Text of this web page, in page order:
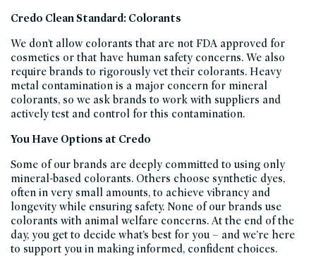
Credo Clean Standard: Colorants
We don’t allow colorants that are not FDA approved for
cosmetics or that have human safety concerns. We also
require brands to rigorously vet their colorants. Heavy
metal contamination is a major concern for mineral
colorants, so we ask brands to work with suppliers and
actively test and control for this contamination.
You Have Options at Credo
Some of our brands are deeply committed to using only
mineral-based colorants. Others choose synthetic dyes,
often in very small amounts, to achieve vibrancy and
longevity while ensuring safety. None of our brands use
colorants with animal welfare concerns. At the end of the
day, you get to decide what’s best for you – and we’re here
to support you in making informed, confident choices.